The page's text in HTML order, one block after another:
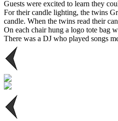
Guests were excited to learn they
For their candle lighting, the twins
candle. When the twins read their
On each chair hung a logo tote bag
There was a DJ who played songs